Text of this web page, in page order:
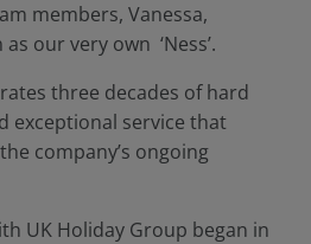
members, Vanessa,
our very own ‘Ness’.
three decades of hard
exceptional service that
company’s ongoing
UK Holiday Group began in